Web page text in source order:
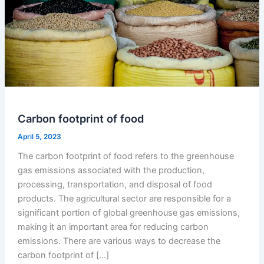
Carbon footprint of food
April 5, 2023
The carbon footprint of food refers to the greenhouse
gas emissions associated with the production,
processing, transportation, and disposal of food
products. The agricultural sector are responsible for a
significant portion of global greenhouse gas emissions,
making it an important area for reducing carbon
emissions. There are various ways to decrease the
carbon footprint of […]